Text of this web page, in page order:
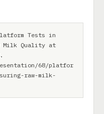
Tests in
Milk Quality at
68/platfor
raw-milk-